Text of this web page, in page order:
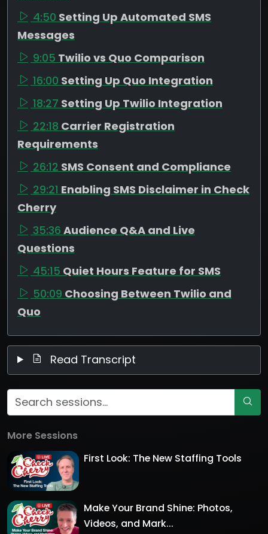
4:50 Setting Up Automated SMS
Messages
9:05 Twilio vs Quo Comparison
16:00 Setting Up Quo Integration
18:27 Setting Up Twilio Integration
22:18 Carrier Registration
Requirements
26:12 SMS Consent and Compliance
29:21 Enabling SMS Disclaimer in Check
Cherry
35:36 Audience Q&A and Live
Questions
45:15 Quiet Hours Feature for SMS
50:09 Choosing Between Twilio and
Quo
Read Transcript
More Sessions
First Look: The New Staffing Tools
Make Your Brand Shine: Photos,
Videos, and Mark...